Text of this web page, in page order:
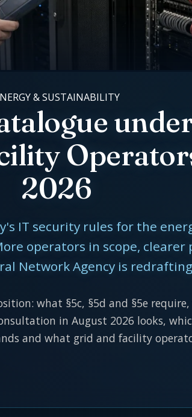
& SUSTAINABILITY
2026
IT security rules for the
operators in scope,
Network Agency is
what §5c, §5d and §5e
in August 2026 looks,
and what grid and facility